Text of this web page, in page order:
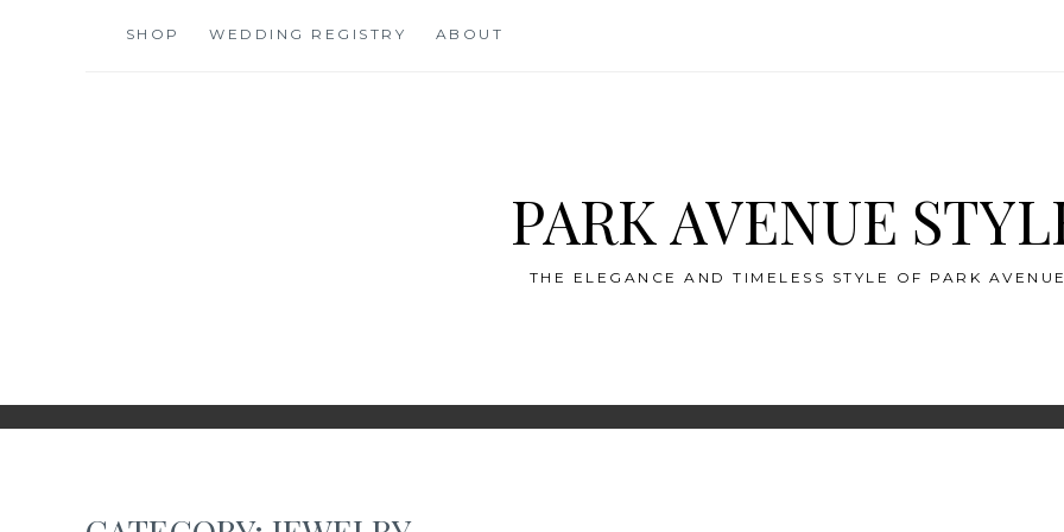
SHOP WEDDING REGISTRY ABOUT
PARK AVENUE
THE ELEGANCE AND TIMELESS STYLE OF PARK AVENUE